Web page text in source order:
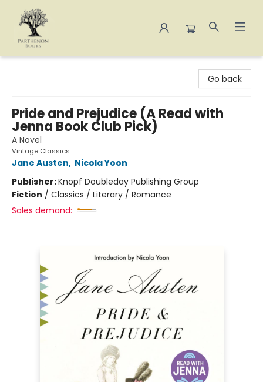
Go back
Pride and Prejudice (A Read with
Jenna Book Club Pick)
A Novel
Vintage Classics
Jane Austen, Nicola Yoon
Publisher:Knopf Doubleday Publishing Group
Fiction / Classics / Literary / Romance
Sales demand: